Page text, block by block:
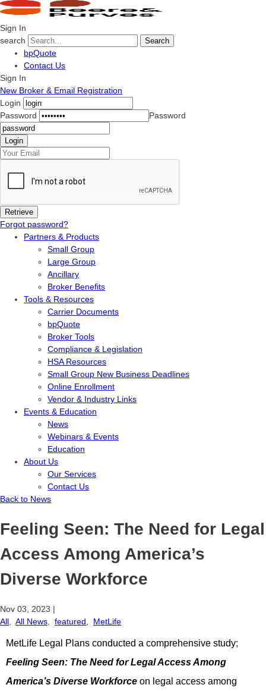
Sign In
search
Search
bpQuote
Contact Us
Sign In
New Broker & Email Registration
Login
Password
Password
Forgot password?
Partners & Products
Small Group
Large Group
Ancillary
Broker Benefits
Tools & Resources
Carrier Documents
bpQuote
Broker Tools
Compliance & Legislation
HSA Resources
Small Group New Business Deadlines
Online Enrollment
Vendor & Industry Links
Events & Education
News
Webinars & Events
Education
About Us
Our Services
Contact Us
Back to News
Feeling Seen: The Need for Legal
Access Among America’s
Diverse Workforce
Nov 03, 2023 |
All
All News featured MetLife
MetLife Legal Plans conducted a comprehensive study;
Feeling Seen: The Need for Legal Access Among
America’s Diverse Workforce on legal access among